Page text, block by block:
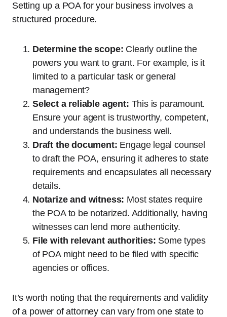
Setting up a POA for your business involves a
structured procedure.
Determine the scope: Clearly outline the
powers you want to grant. For example, is it
limited to a particular task or general
management?
Select a reliable agent: This is paramount.
Ensure your agent is trustworthy, competent,
and understands the business well.
Draft the document: Engage legal counsel
to draft the POA, ensuring it adheres to state
requirements and encapsulates all necessary
details.
Notarize and witness: Most states require
the POA to be notarized. Additionally, having
witnesses can lend more authenticity.
File with relevant authorities: Some types
of POA might need to be filed with specific
agencies or offices.
It’s worth noting that the requirements and validity
of a power of attorney can vary from one state to